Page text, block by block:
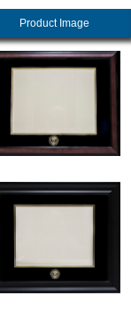
Product Image